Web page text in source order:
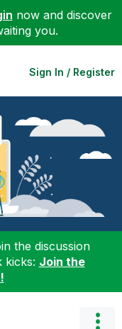
now and discover
you.
Sign In / Register
the discussion
kicks: Join the